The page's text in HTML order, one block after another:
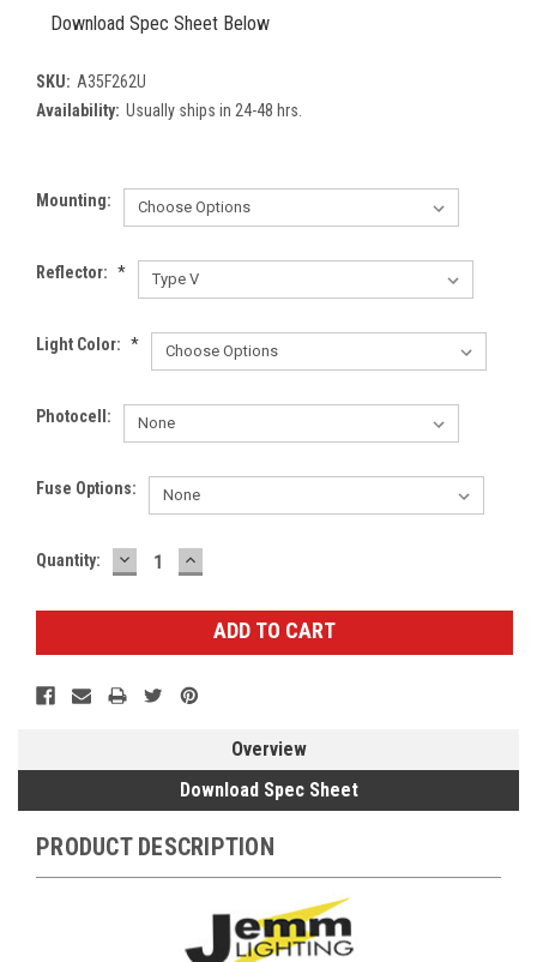
Download Spec Sheet Below
SKU: A35F262U
Availability: Usually ships in 24-48 hrs.
Mounting:
Reflector: *
Light Color: *
Photocell:
Fuse Options:
Current
Quantity: DECREASE
QUANTITY:
INCREASE
QUANTITY:
Overview
Download Spec Sheet
PRODUCT DESCRIPTION